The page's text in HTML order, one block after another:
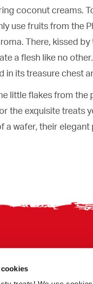
coconut creams.
use fruits from the
There, kissed
a flesh like no
in its treasure chest
little flakes from the
the exquisite treats
a wafer, their